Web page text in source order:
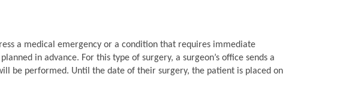
a medical emergency or a condition that requires immediate
in advance. For this type of surgery, a surgeon’s office sends a
be performed. Until the date of their surgery, the patient is placed on